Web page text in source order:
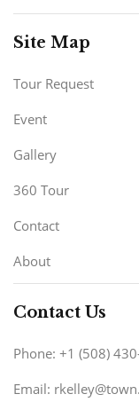
Site Map
Tour Request
Event
Gallery
360 Tour
Contact
About
Contact Us
Phone: +1 (508)
Email: